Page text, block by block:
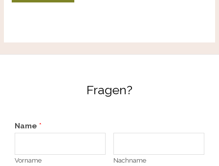
Fragen?
Name *
Vorname Nachname